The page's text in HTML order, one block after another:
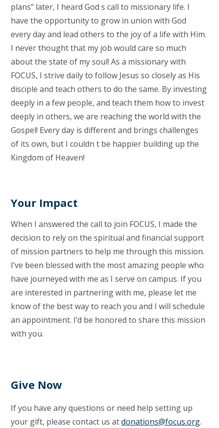
plans” later, I heard God s call to missionary life. I
have the opportunity to grow in union with God
every day and lead others to the joy of a life with Him.
I never thought that my job would care so much
about the state of my soul! As a missionary with
FOCUS, I strive daily to follow Jesus so closely as His
disciple and teach others to do the same. By investing
deeply in a few people, and teach them how to invest
deeply in others, we are reaching the world with the
Gospel! Every day is different and brings challenges
of its own, but I couldn t be happier building up the
Kingdom of Heaven!
Your Impact
When I answered the call to join FOCUS, I made the
decision to rely on the spiritual and financial support
of mission partners to help me through this mission.
I’ve been blessed with the most amazing people who
have journeyed with me as I serve on campus. If you
are interested in partnering with me, please let me
know of the best way to reach you and I will schedule
an appointment. I’d be honored to share this mission
with you.
Give Now
If you have any questions or need help setting up
your gift, please contact us atdonations@focus.org.